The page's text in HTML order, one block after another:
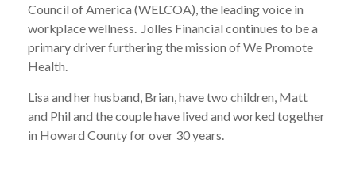
Council of America (WELCOA), the leading voice in
workplace wellness. Jolles Financial continues to be a
primary driver furthering the mission of We Promote
Health.
Lisa and her husband, Brian, have two children, Matt
and Phil and the couple have lived and worked together
in Howard County for over 30 years.